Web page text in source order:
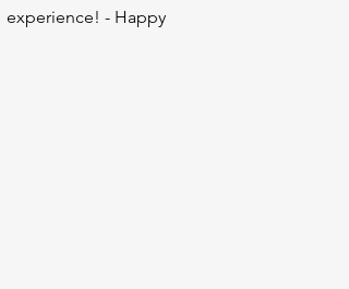
experience! - Happy